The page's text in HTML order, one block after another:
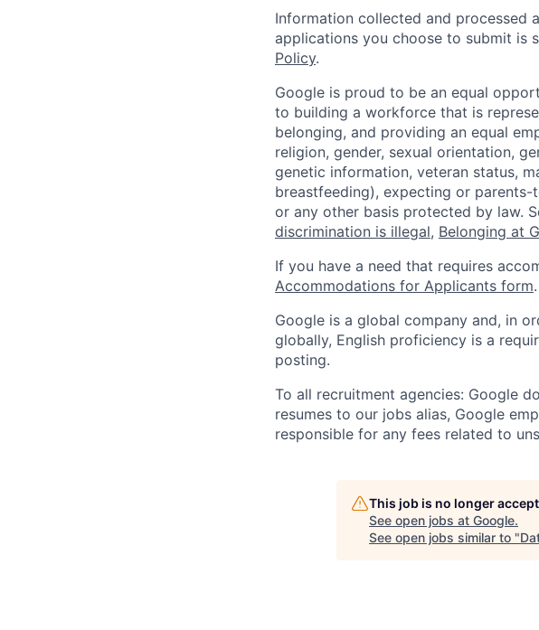
Information collected and processed
applications you choose to submit is
Policy.
Google is proud to be an equal
to building a workforce that is
belonging, and providing an equal
religion, gender, sexual orientation,
genetic information, veteran status,
breastfeeding), expecting or
or any other basis protected by law.
discrimination is illegal, Belonging at
If you have a need that requires
Accommodations for Applicants form.
Google is a global company and, in
globally, English proficiency is a
posting.
To all recruitment agencies: Google
resumes to our jobs alias, Google
responsible for any fees related to
This job is no longer
See open jobs at Google.
See open jobs similar to "